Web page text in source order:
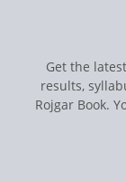
Get the
results,
Rojgar Book.